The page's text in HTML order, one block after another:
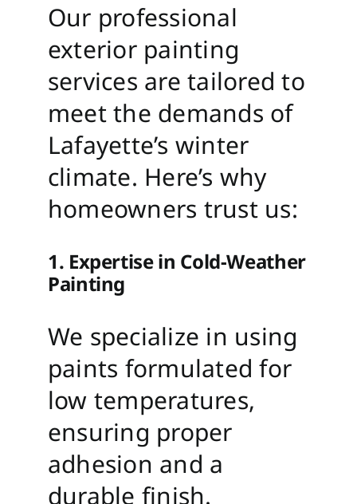
Our professional
exterior painting
services are tailored to
meet the demands of
Lafayette’s winter
climate. Here’s why
homeowners trust us:
1. Expertise in Cold-Weather
Painting
We specialize in using
paints formulated for
low temperatures,
ensuring proper
adhesion and a
durable finish.